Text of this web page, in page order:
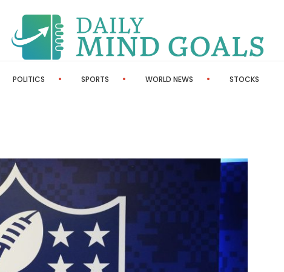
POLITICS SPORTS WORLD NEWS STOCKS